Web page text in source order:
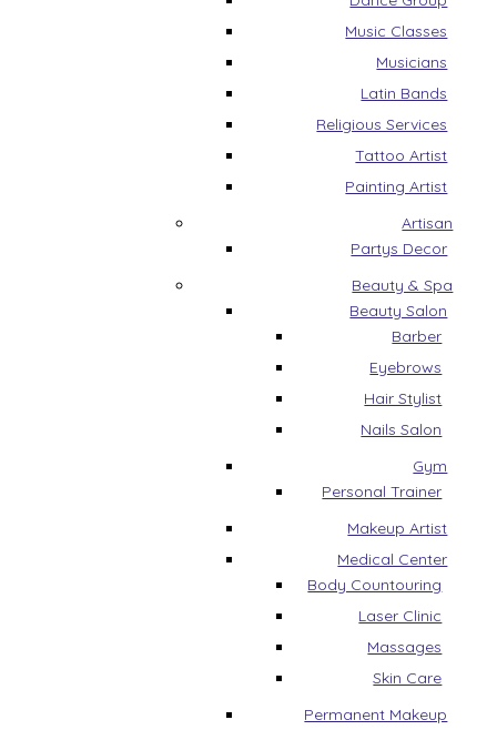
Music Classes
Musicians
Latin Bands
Religious Services
Tattoo Artist
Painting Artist
Artisan
Partys Decor
Beauty & Spa
Beauty Salon
Barber
Eyebrows
Hair Stylist
Nails Salon
Gym
Personal Trainer
Makeup Artist
Medical Center
Body Countouring
Laser Clinic
Massages
Skin Care
Permanent Makeup